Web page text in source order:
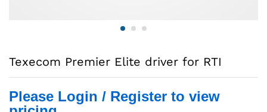
Texecom Premier Elite driver for RTI
Please Login / Register to view